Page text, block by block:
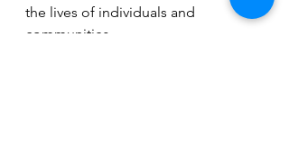
the lives of individuals and
communities.